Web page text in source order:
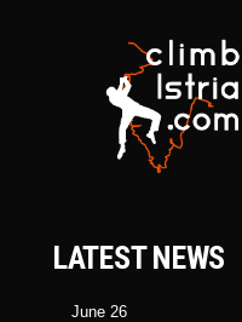
LATEST NEWS
June 26